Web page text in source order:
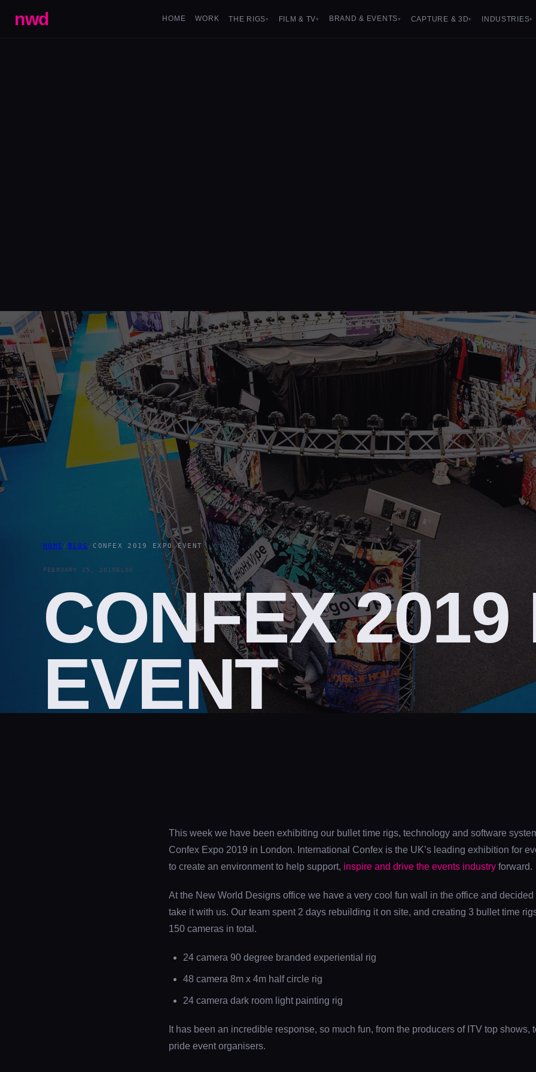
nwd HOME WORK THE RIGS▾ FILM & TV▾ BRAND & EVENTS▾ CAPTURE & 3D▾ INDUSTRIES▾
HOME / BLOG /CONFEX 2019 EXPO EVENT
FEBRUARY 25, 2019 BLOG
CONFEX 2019
EVENT
This week we have been exhibiting our bullet time rigs, technology and software
Confex Expo 2019 in London. International Confex is the UK’s leading exhibition for
to create an environment to help support, inspire and drive the events industry forward.
At the New World Designs office we have a very cool fun wall in the office and
take it with us. Our team spent 2 days rebuilding it on site, and creating 3 bullet time
150 cameras in total.
24 camera 90 degree branded experiential rig
48 camera 8m x 4m half circle rig
24 camera dark room light painting rig
It has been an incredible response, so much fun, from the producers of ITV top shows,
pride event organisers.